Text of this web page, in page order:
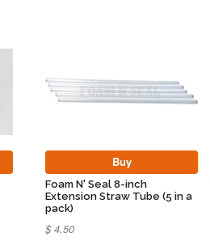
Buy
Foam N' Seal 8-inch
Extension Straw Tube (5 in a
pack)
$ 4.50